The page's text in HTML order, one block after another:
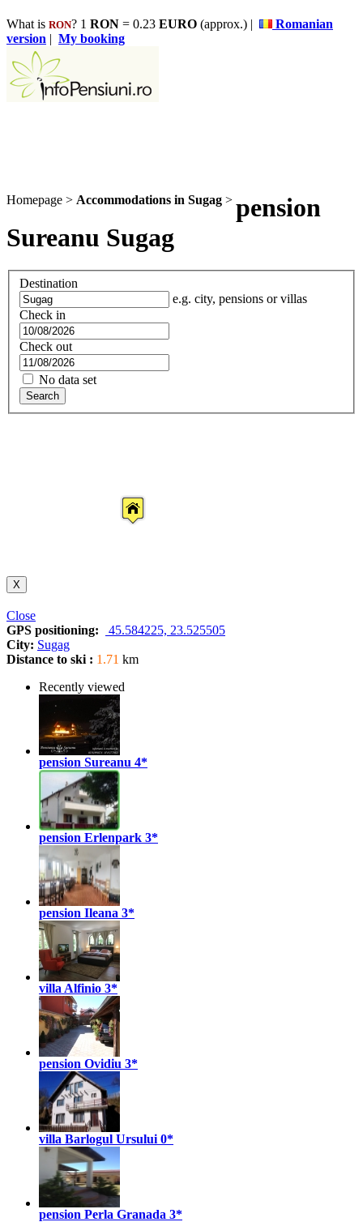
What is RON? 1 RON = 0.23 EURO (approx.) |
Romanian
version | My booking
Homepage > Accommodations in Sugag > pension
Sureanu Sugag
Destination
e.g. city, pensions or villas
Check in
Check out
No data set
Search
X
Close
GPS positioning:
45.584225, 23.525505
City: Sugag
Distance to ski : 1.71 km
Recently viewed
pension Sureanu 4*
pension Erlenpark 3*
pension Ileana 3*
villa Alfinio 3*
pension Ovidiu 3*
villa Barlogul Ursului 0*
pension Perla Granada 3*